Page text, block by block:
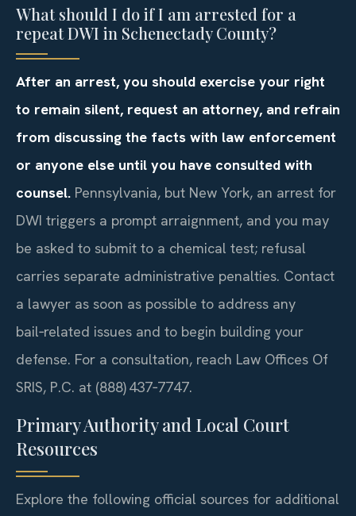
What should I do if I am arrested for a
repeat DWI in Schenectady County?
After an arrest, you should exercise your right
to remain silent, request an attorney, and refrain
from discussing the facts with law enforcement
or anyone else until you have consulted with
counsel. Pennsylvania, but New York, an arrest for
DWI triggers a prompt arraignment, and you may
be asked to submit to a chemical test; refusal
carries separate administrative penalties. Contact
a lawyer as soon as possible to address any
bail‑related issues and to begin building your
defense. For a consultation, reach Law Offices Of
SRIS, P.C. at (888) 437‑7747.
Primary Authority and Local Court
Resources
Explore the following official sources for additional